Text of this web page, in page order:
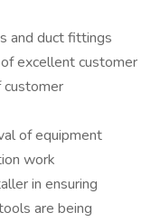
and duct fittings
excellent customer
customer
of equipment
work
in ensuring
are being